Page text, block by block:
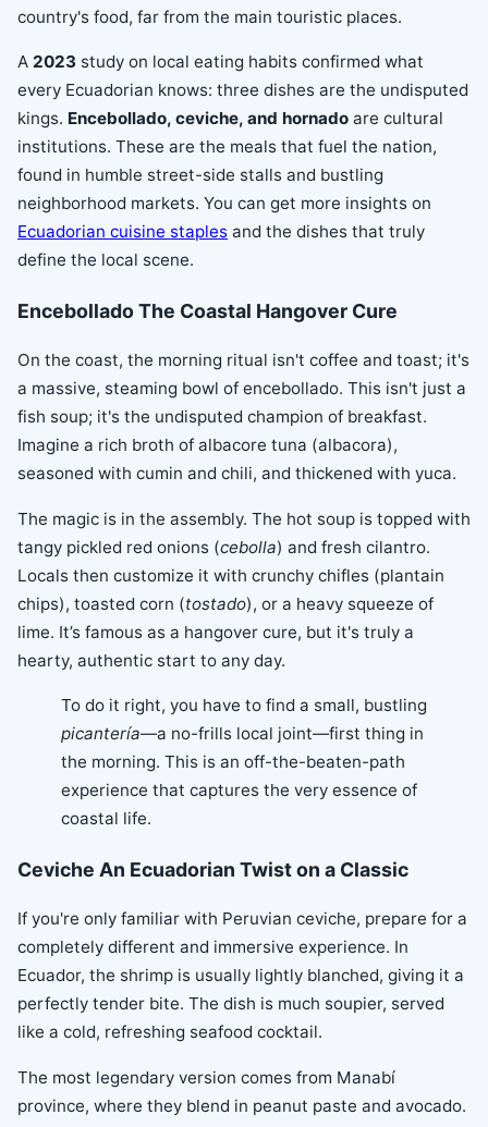
country's food, far from the main touristic places.
A 2023 study on local eating habits confirmed what
every Ecuadorian knows: three dishes are the undisputed
kings. Encebollado, ceviche, and hornado are cultural
institutions. These are the meals that fuel the nation,
found in humble street-side stalls and bustling
neighborhood markets. You can get more insights on
Ecuadorian cuisine staples and the dishes that truly
define the local scene.
Encebollado The Coastal Hangover Cure
On the coast, the morning ritual isn't coffee and toast; it's
a massive, steaming bowl of encebollado. This isn't just a
fish soup; it's the undisputed champion of breakfast.
Imagine a rich broth of albacore tuna (albacora),
seasoned with cumin and chili, and thickened with yuca.
The magic is in the assembly. The hot soup is topped with
tangy pickled red onions (cebolla) and fresh cilantro.
Locals then customize it with crunchy chifles (plantain
chips), toasted corn (tostado), or a heavy squeeze of
lime. It’s famous as a hangover cure, but it's truly a
hearty, authentic start to any day.
To do it right, you have to find a small, bustling
picantería—a no-frills local joint—first thing in
the morning. This is an off-the-beaten-path
experience that captures the very essence of
coastal life.
Ceviche An Ecuadorian Twist on a Classic
If you're only familiar with Peruvian ceviche, prepare for a
completely different and immersive experience. In
Ecuador, the shrimp is usually lightly blanched, giving it a
perfectly tender bite. The dish is much soupier, served
like a cold, refreshing seafood cocktail.
The most legendary version comes from Manabí
province, where they blend in peanut paste and avocado.